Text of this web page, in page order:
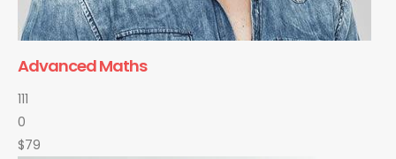
Advanced Maths
111
0
$79